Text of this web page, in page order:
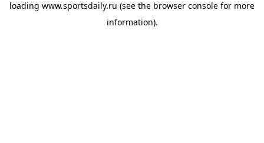
loading www.sportsdaily.ru (see the browser console for more
information).